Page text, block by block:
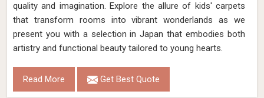
quality and imagination. Explore the allure of kids' carpets
that transform rooms into vibrant wonderlands as we
present you with a selection in Japan that embodies both
artistry and functional beauty tailored to young hearts.
Read More Get Best Quote